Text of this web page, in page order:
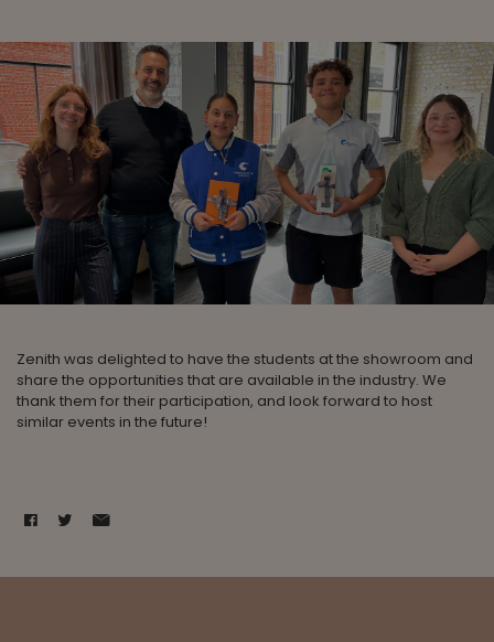
Zenith was delighted to have the students at the showroom and
share the opportunities that are available in the industry. We
thank them for their participation, and look forward to host
similar events in the future!